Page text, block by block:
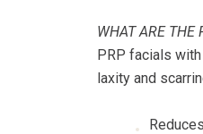
WHAT ARE THE
PRP facials
laxity and